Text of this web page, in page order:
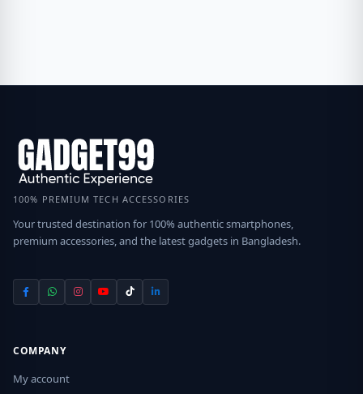
100% PREMIUM TECH ACCESSORIES
Your trusted destination for 100% authentic smartphones,
premium accessories, and the latest gadgets in Bangladesh.
COMPANY
My account